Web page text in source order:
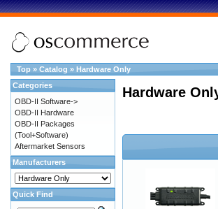
Top » Catalog » Hardware Only
Hardware
Categories
OBD-II Software->
OBD-II Hardware
OBD-II Packages
(Tool+Software)
Aftermarket Sensors
Manufacturers
Quick Find